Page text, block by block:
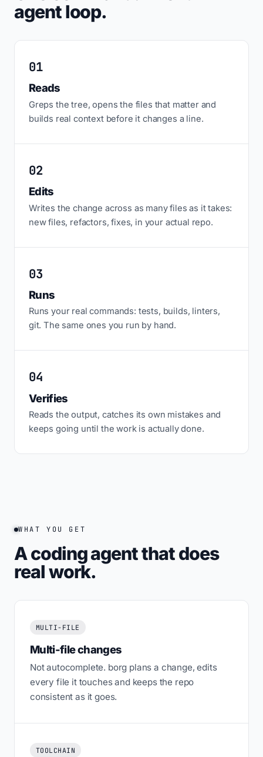
agent loop.
01
Reads
Greps the tree, opens the files that matter and
builds real context before it changes a line.
02
Edits
Writes the change across as many files as it takes:
new files, refactors, fixes, in your actual repo.
03
Runs
Runs your real commands: tests, builds, linters,
git. The same ones you run by hand.
04
Verifies
Reads the output, catches its own mistakes and
keeps going until the work is actually done.
WHAT YOU GET
A coding agent that does
real work.
MULTI-FILE
Multi-file changes
Not autocomplete. borg plans a change, edits
every file it touches and keeps the repo
consistent as it goes.
TOOLCHAIN